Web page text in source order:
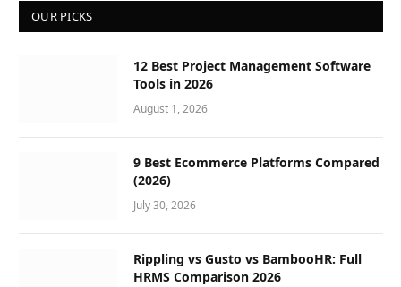
OUR PICKS
12 Best Project Management Software
Tools in 2026
August 1, 2026
9 Best Ecommerce Platforms Compared
(2026)
July 30, 2026
Rippling vs Gusto vs BambooHR: Full
HRMS Comparison 2026